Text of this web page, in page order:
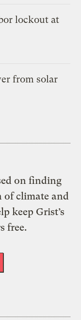
lockout at
from solar
on finding
climate and
keep Grist’s
free.